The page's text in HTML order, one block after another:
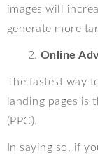
images will
generate more
Online
The fastest way
landing pages is
(PPC).
In saying so, if